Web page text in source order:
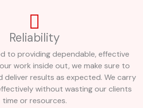
Reliability
to providing dependable, effective
work inside out, we make sure to
deliver results as expected. We carry
without wasting our clients
time or resources.